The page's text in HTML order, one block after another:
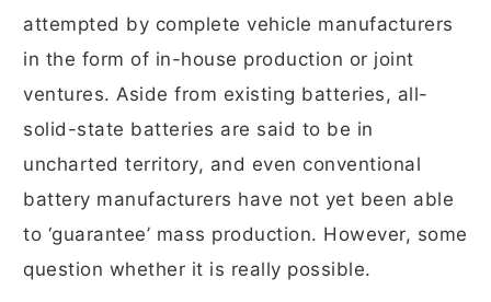
attempted by complete vehicle manufacturers
in the form of in-house production or joint
ventures. Aside from existing batteries, all-
solid-state batteries are said to be in
uncharted territory, and even conventional
battery manufacturers have not yet been able
to ‘guarantee’ mass production. However, some
question whether it is really possible.